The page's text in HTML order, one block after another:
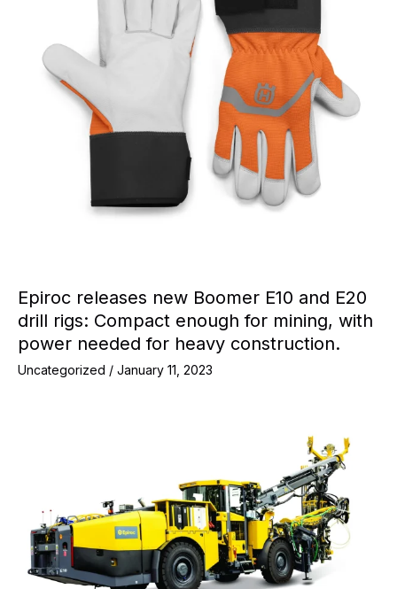
Epiroc releases new Boomer E10 and E20
drill rigs: Compact enough for mining, with
power needed for heavy construction.
Uncategorized / January 11, 2023